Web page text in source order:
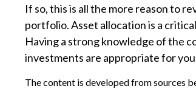
If so, this is all the more reason to
portfolio. Asset allocation is a
Having a strong knowledge of the
investments are appropriate for
The content is developed from sources